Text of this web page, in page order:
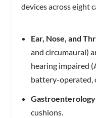
devices across eight
Ear, Nose, and
and circumaural)
hearing impaired
battery-operated,
cushions.